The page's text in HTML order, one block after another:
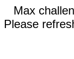
Max
Please